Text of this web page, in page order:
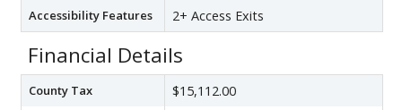
Accessibility Features 2+ Access Exits
Financial Details
County Tax $15,112.00